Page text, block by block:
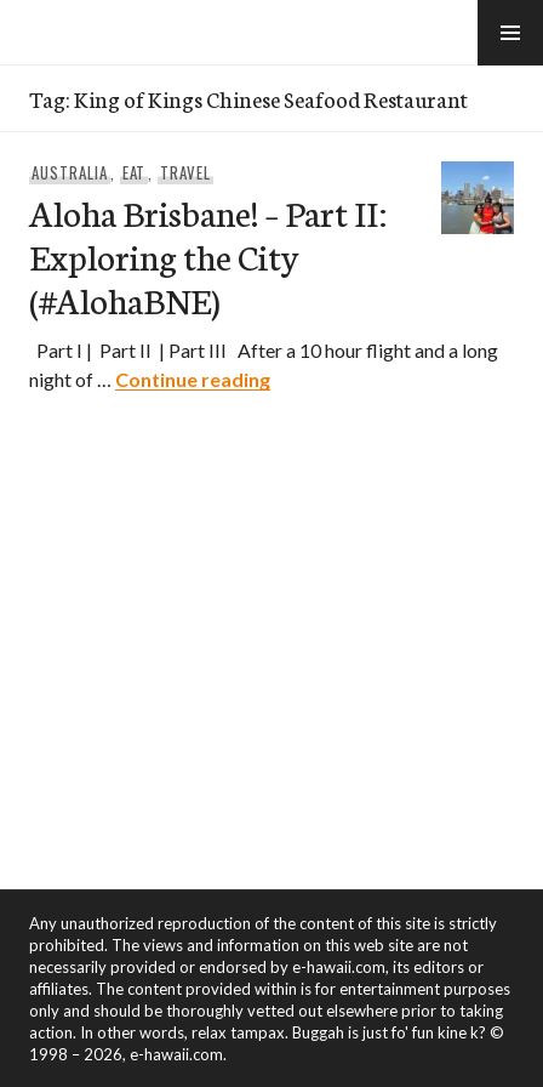
Tag:King of Kings Chinese Seafood Restaurant
AUSTRALIA, EAT,TRAVEL
Aloha Brisbane! – Part II:
Exploring the City
(#AlohaBNE)
Part I | Part II | Part III After a 10 hour flight and a long
night of … Continue readingAloha Brisbane! – Part II:
Any unauthorized reproduction of the content of this site is strictly
prohibited. The views and information on this web site are not
necessarily provided or endorsed by e-hawaii.com, its editors or
affiliates. The content provided within is for entertainment purposes
only and should be thoroughly vetted out elsewhere prior to taking
action. In other words, relax tampax. Buggah is just fo' fun kine k? ©
1998 – 2026, e-hawaii.com.